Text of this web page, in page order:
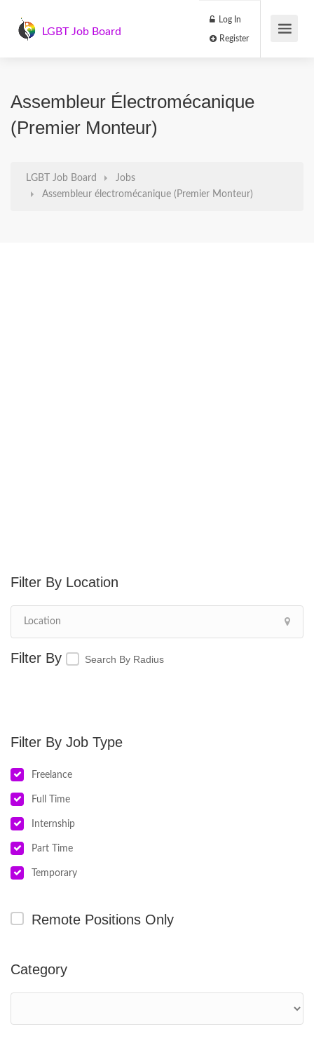
LGBT Job Board
Log In
Assembleur Électromécanique
(Premier Monteur)
LGBT Job Board
Jobs
Assembleur électromécanique (Premier Monteur)
Location
Search By Radius
Job Type
Freelance
Full Time
Internship
Part Time
Temporary
Remote Positions Only
Category